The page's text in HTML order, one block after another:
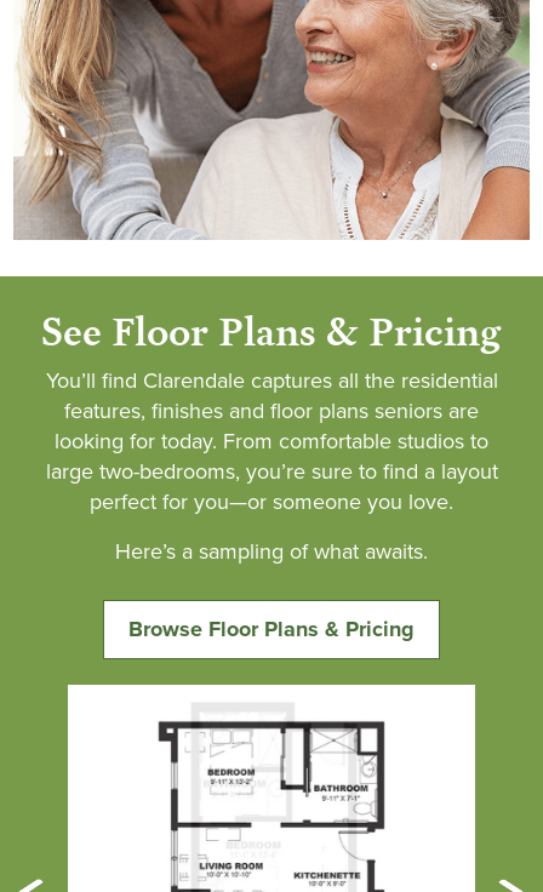
See Floor Plans & Pricing
You’ll find Clarendale captures all the residential
features, finishes and floor plans seniors are
looking for today. From comfortable studios to
large two-bedrooms, you’re sure to find a layout
perfect for you—or someone you love.
Here’s a sampling of what awaits.
Browse Floor Plans & Pricing